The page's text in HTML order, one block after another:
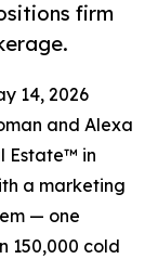
firm
14, 2026
and Alexa
Estate™ in
a marketing
— one
150,000 cold